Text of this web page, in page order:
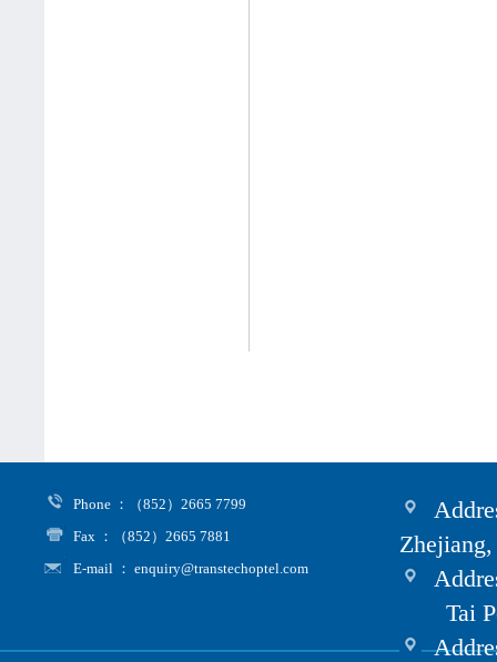
Phone ：（852）2665 7799
Fax ：（852）2665 7881
E-mail ： enquiry@transtechoptel.com
Tai Po